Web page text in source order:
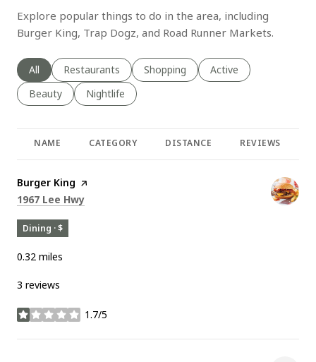
Explore popular things to do in the area, including
Burger King, Trap Dogz, and Road Runner Markets.
Search businesses related to
All Search businesses related to
Restaurants Search businesses related to
Shopping Search businesses
Active
Search businesses related to
Beauty Search businesses related to
Nightlife
NAME CATEGORY DISTANCE REVIEWS
Visit the
Burger King page on Yelp
Search
1967 Lee Hwy
Dining · $
0.32 miles
3 reviews
1.7/5
stars